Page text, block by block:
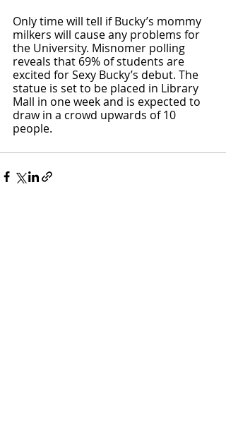
Only time will tell if Bucky’s mommy
milkers will cause any problems for
the University. Misnomer polling
reveals that 69% of students are
excited for Sexy Bucky’s debut. The
statue is set to be placed in Library
Mall in one week and is expected to
draw in a crowd upwards of 10
people.